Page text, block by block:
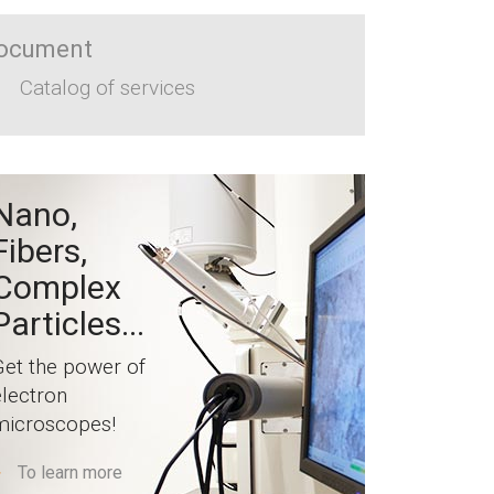
Catalog of services
the power of
To learn more